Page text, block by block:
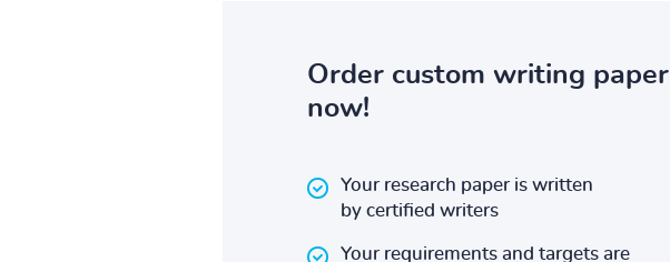
Order custom writing paper
now!
Your research paper is written
by certified writers
Your requirements and targets are